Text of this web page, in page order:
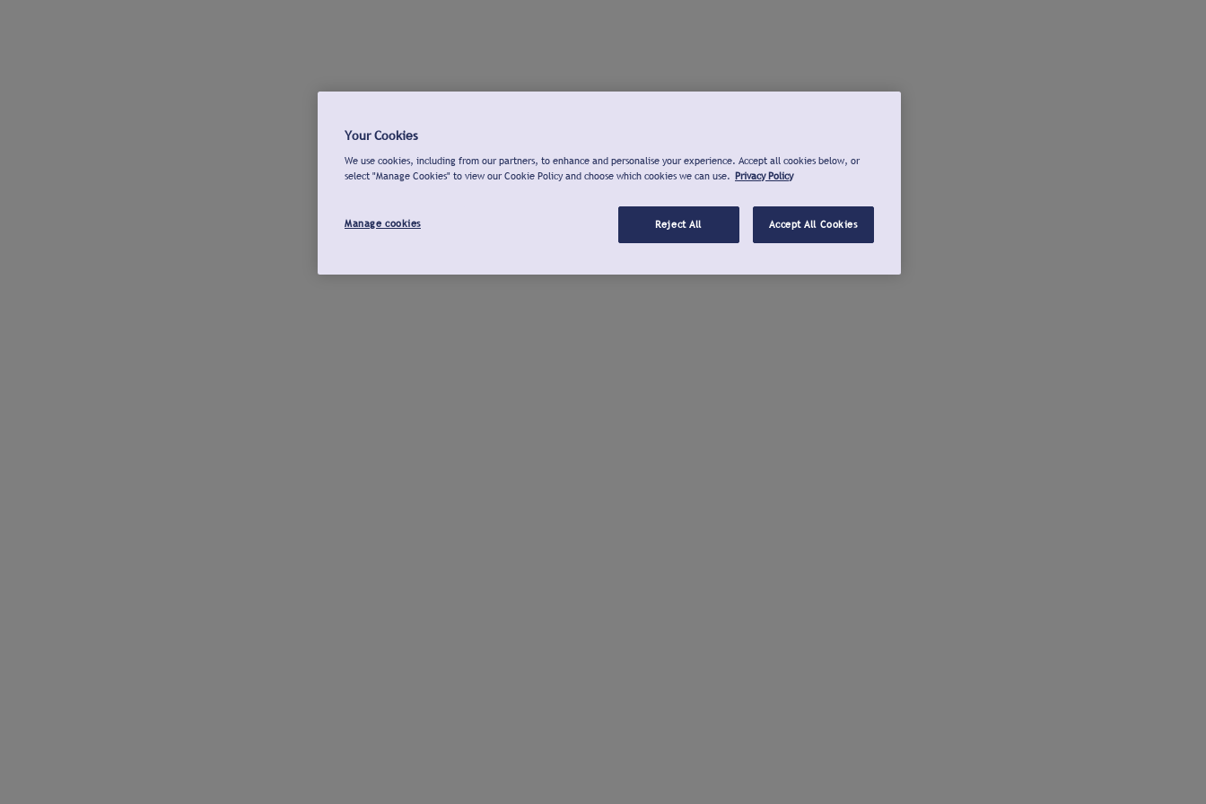
Your Cookies
We use cookies, including from our partners, to enhance and personalise your experience. Accept all cookies below, or
select "Manage Cookies" to view our Cookie Policy and choose which cookies we can use. Privacy Policy
Manage cookies Reject All Accept All Cookies